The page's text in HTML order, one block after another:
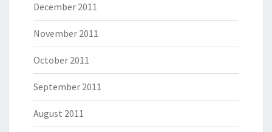
December 2011
November 2011
October 2011
September 2011
August 2011